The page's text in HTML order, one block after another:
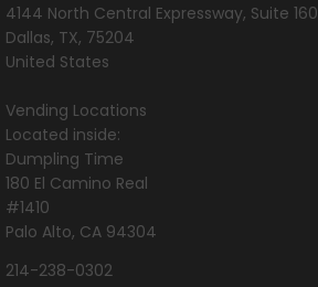
4144 North Central Expressway, Suite 160
Dallas, TX, 75204
United States
Vending Locations
Located inside:
Dumpling Time
180 El Camino Real
#1410
Palo Alto, CA 94304
214-238-0302